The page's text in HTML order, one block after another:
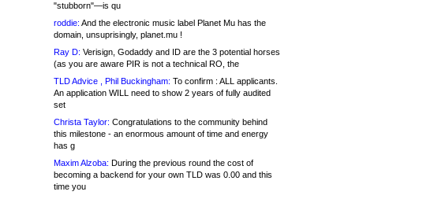
"stubborn"—is qu
roddie: And the electronic music label Planet Mu has the
domain, unsuprisingly, planet.mu !
Ray D: Verisign, Godaddy and ID are the 3 potential horses
(as you are aware PIR is not a technical RO, the
TLD Advice , Phil Buckingham: To confirm : ALL applicants.
An application WILL need to show 2 years of fully audited
set
Christa Taylor: Congratulations to the community behind
this milestone - an enormous amount of time and energy
has g
Maxim Alzoba: During the previous round the cost of
becoming a backend for your own TLD was 0.00 and this
time you